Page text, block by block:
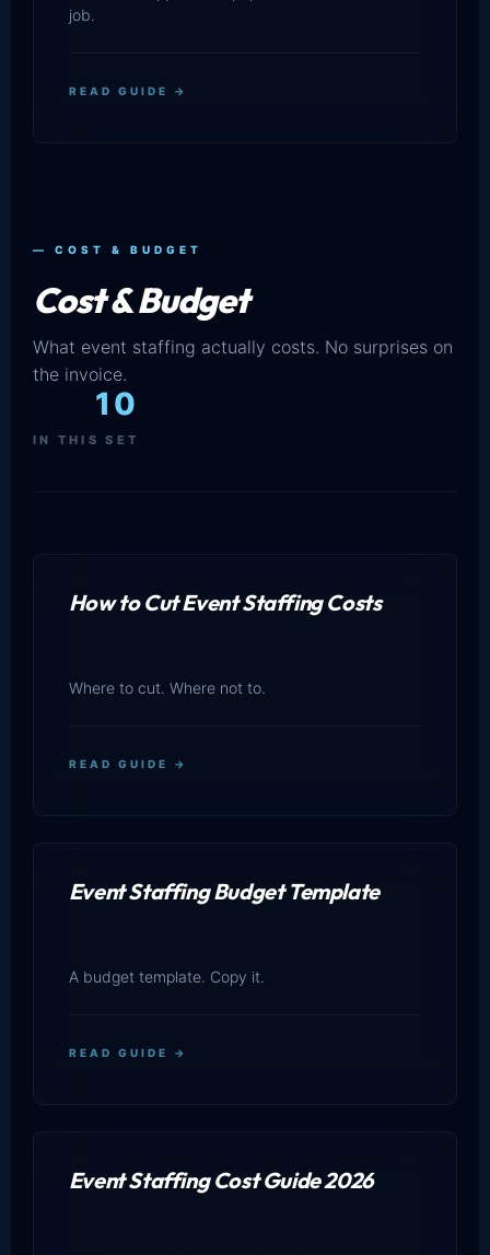
job.
READ GUIDE →
— COST & BUDGET
Cost & Budget
What event staffing actually costs. No surprises on
the invoice.
10
IN THIS SET
How to Cut Event Staffing Costs
Where to cut. Where not to.
READ GUIDE →
Event Staffing Budget Template
A budget template. Copy it.
READ GUIDE →
Event Staffing Cost Guide 2026